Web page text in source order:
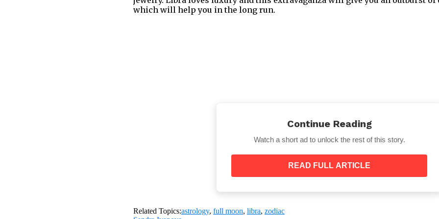
which will help you in the long run.
4. Communicate Your Ideas
You cannot always agree with people but you can always try to understand
Continue Reading
Watch a short ad to unlock the rest of this story.
READ FULL ARTICLE
Related Topics:astrology, full moon, libra, zodiac